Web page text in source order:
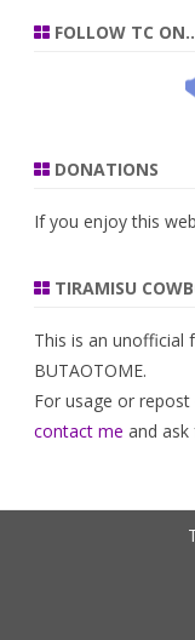
FOLLOW TC
DONATIONS
If you enjoy this
TIRAMISU
This is an unofficial
BUTAOTOME.
For usage or
contact me and ask